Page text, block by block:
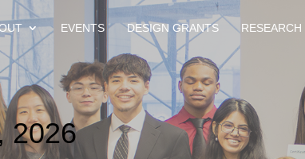
EVENTS DESIGN GRANTS RESEARCH
2026